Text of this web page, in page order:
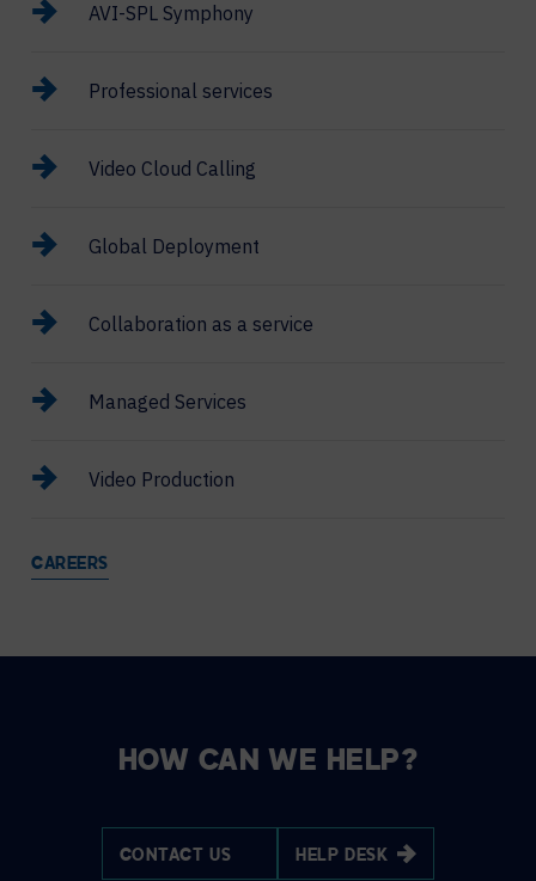
AVI-SPL Symphony
Professional services
Video Cloud Calling
Global Deployment
Collaboration as a service
Managed Services
Video Production
CAREERS
HOW CAN WE HELP?
CONTACT US HELP DESK